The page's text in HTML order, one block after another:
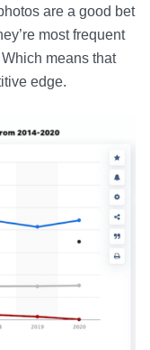
are a good bet
most frequent
means that
edge.